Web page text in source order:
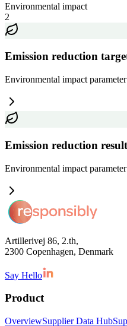
Environmental impact
2
Emission reduction
Environmental impact parameter
Emission reduction
Environmental impact parameter
Artillerivej 86, 2.th,
2300 Copenhagen, Denmark
Say Hello
Product
OverviewSupplier Data Hub